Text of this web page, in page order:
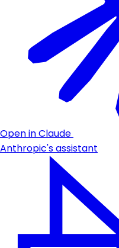
Open in Claude
Anthropic's assistant